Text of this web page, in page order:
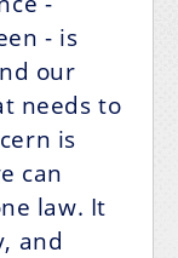
- is
our
needs to
is
can
law. It
and